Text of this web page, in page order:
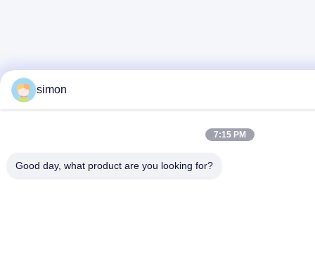
simon
7:15 PM
Good day, what product are you looking for?